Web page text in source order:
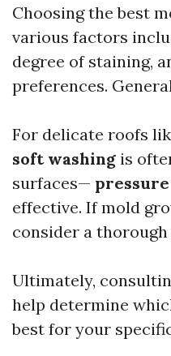
Choosing the best
various factors
degree of staining,
preferences.
For delicate roofs
soft washing is
surfaces—
effective. If mold
consider a thorough
Ultimately,
help determine
best for your